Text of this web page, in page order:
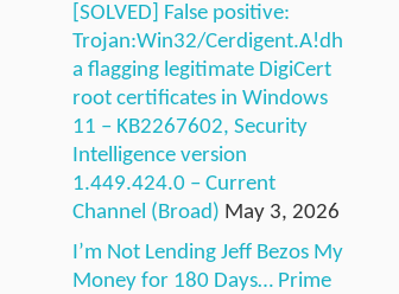
[SOLVED] False positive:
Trojan:Win32/Cerdigent.A!dh
a flagging legitimate DigiCert
root certificates in Windows
11 – KB2267602, Security
Intelligence version
1.449.424.0 – Current
Channel (Broad) May 3, 2026
I’m Not Lending Jeff Bezos My
Money for 180 Days… Prime